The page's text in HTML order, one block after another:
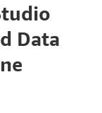
Data